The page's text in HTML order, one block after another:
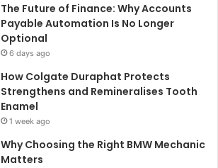
The Future of Finance: Why Accounts
Payable Automation Is No Longer
Optional
6 days ago
How Colgate Duraphat Protects
Strengthens and Remineralises Tooth
Enamel
1 week ago
Why Choosing the Right BMW Mechanic
Matters